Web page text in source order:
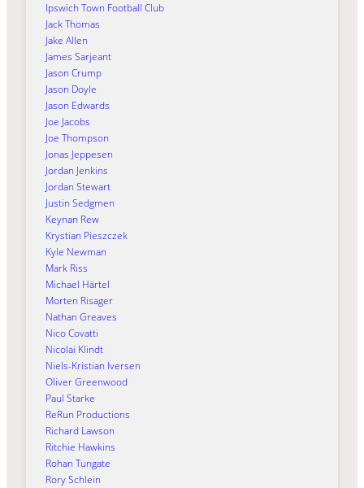
Ipswich Town Football Club
Jack Thomas
Jake Allen
James Sarjeant
Jason Crump
Jason Doyle
Jason Edwards
Joe Jacobs
Joe Thompson
Jonas Jeppesen
Jordan Jenkins
Jordan Stewart
Justin Sedgmen
Keynan Rew
Krystian Pieszczek
Kyle Newman
Mark Riss
Michael Härtel
Morten Risager
Nathan Greaves
Nico Covatti
Nicolai Klindt
Niels-Kristian Iversen
Oliver Greenwood
Paul Starke
ReRun Productions
Richard Lawson
Ritchie Hawkins
Rohan Tungate
Rory Schlein